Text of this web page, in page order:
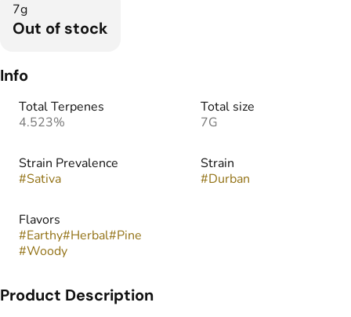
7g
Out of stock
Info
Total Terpenes
4.523%
Total size
7G
Strain Prevalence
#Sativa
Strain
#Durban
Flavors
#Earthy#Herbal#Pine
#Woody
Product Description